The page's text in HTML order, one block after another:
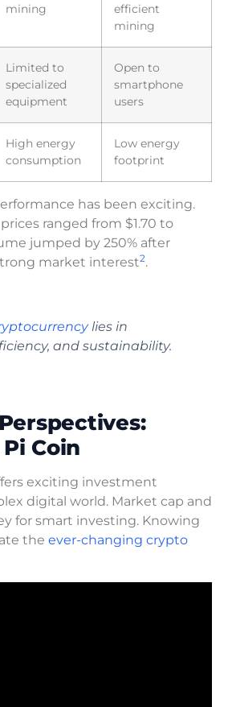
mining
efficient
mining
Limited to
specialized
equipment
Open to
smartphone
users
High energy
consumption
Low energy
footprint
has been exciting.
ranged from $1.70 to
jumped by 250% after
market interest2.
lies in
and sustainability.
Coin
exciting investment
digital world. Market cap and
for smart investing. Knowing
the ever-changing crypto